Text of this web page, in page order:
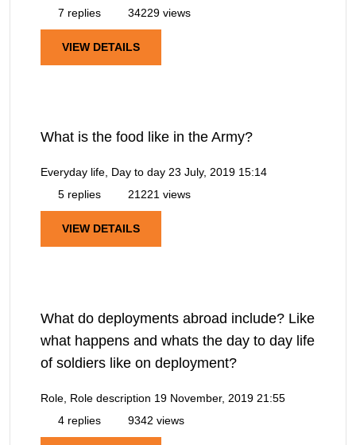
7 replies
34229 views
VIEW DETAILS
What is the food like in the Army?
Everyday life, Day to day 23 July, 2019 15:14
5 replies
21221 views
VIEW DETAILS
What do deployments abroad include? Like
what happens and whats the day to day life
of soldiers like on deployment?
Role, Role description 19 November, 2019 21:55
4 replies
9342 views